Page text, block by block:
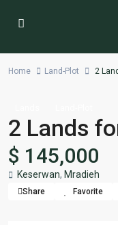
Home Land-Plot 2
2 Lands
$ 145,000
Keserwan, Mradieh
Share Favorite